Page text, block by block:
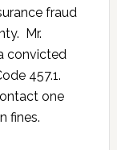
fraud
Mr.
convicted
457.1.
one
fines.